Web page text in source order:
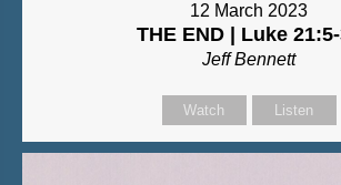
12 March 2023
THE END | Luke
Jeff Bennett
Watch Listen